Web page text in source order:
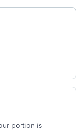
portion is